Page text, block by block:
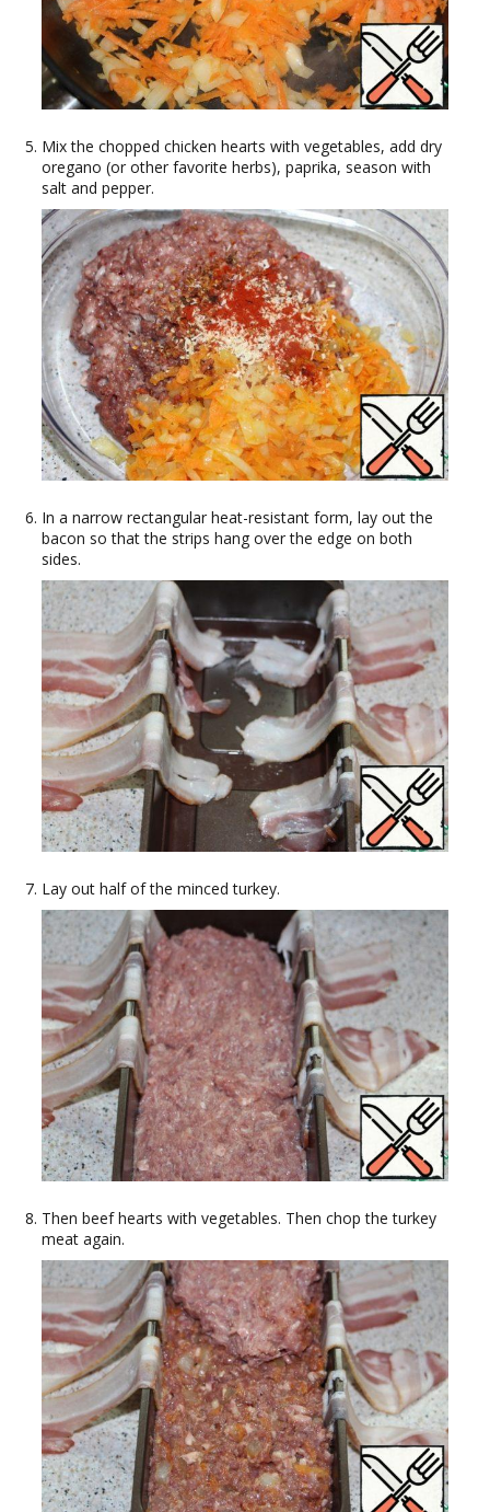
Mix the chopped chicken hearts with vegetables, add dry
oregano (or other favorite herbs), paprika, season with
salt and pepper.
In a narrow rectangular heat-resistant form, lay out the
bacon so that the strips hang over the edge on both
sides.
Lay out half of the minced turkey.
Then beef hearts with vegetables. Then chop the turkey
meat again.